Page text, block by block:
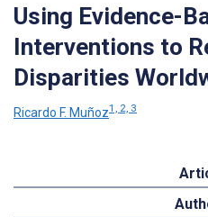
Using Evidence-
Interventions to
Disparities
Ricardo F. Muñoz1, 2, 3